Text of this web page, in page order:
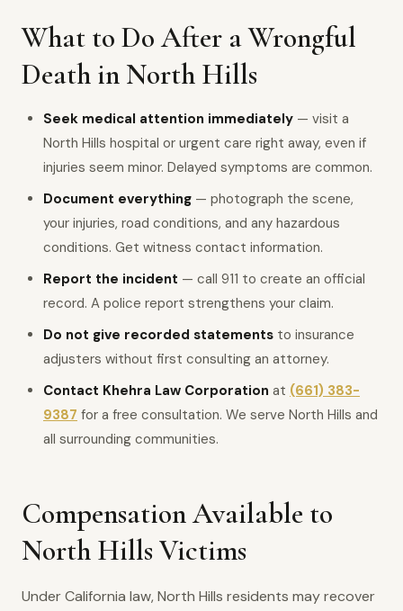
What to Do After a Wrongful
Death in North Hills
Seek medical attention immediately — visit a
North Hills hospital or urgent care right away, even if
injuries seem minor. Delayed symptoms are common.
Document everything — photograph the scene,
your injuries, road conditions, and any hazardous
conditions. Get witness contact information.
Report the incident — call 911 to create an official
record. A police report strengthens your claim.
Do not give recorded statements to insurance
adjusters without first consulting an attorney.
Contact Khehra Law Corporation at (661) 383-
9387 for a free consultation. We serve North Hills and
all surrounding communities.
Compensation Available to
North Hills Victims
Under California law, North Hills residents may recover